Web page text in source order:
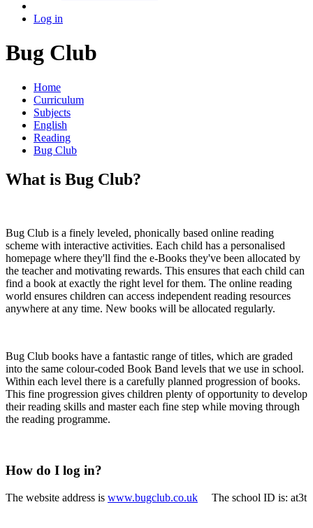
Log in
Bug Club
Home
Curriculum
Subjects
English
Reading
Bug Club
What is Bug Club?
Bug Club is a finely leveled, phonically based online reading
scheme with interactive activities. Each child has a personalised
homepage where they'll find the e-Books they've been allocated by
the teacher and motivating rewards. This ensures that each child can
find a book at exactly the right level for them. The online reading
world ensures children can access independent reading resources
anywhere at any time. New books will be allocated regularly.
Bug Club books have a fantastic range of titles, which are graded
into the same colour-coded Book Band levels that we use in school.
Within each level there is a carefully planned progression of books.
This fine progression gives children plenty of opportunity to develop
their reading skills and master each fine step while moving through
the reading programme.
How do I log in?
The website address is www.bugclub.co.uk The school ID is: at3t